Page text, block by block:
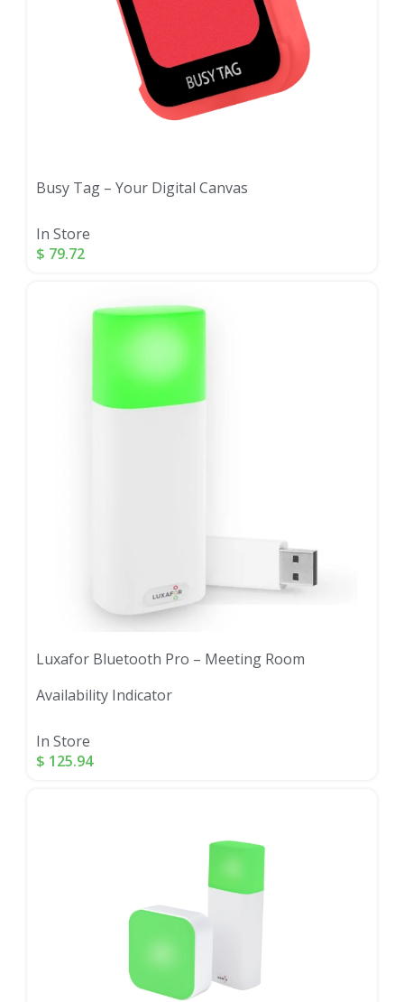
Busy Tag – Your Digital Canvas
In Store
$ 79.72
Luxafor Bluetooth Pro – Meeting Room
Availability Indicator
In Store
$ 125.94